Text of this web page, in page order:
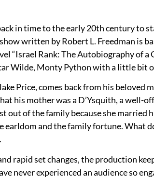
in time to the early 20th century to
written by Robert L. Freedman is
“Israel Rank: The Autobiography of a
Wilde, Monty Python with a little bit
Price, comes back from his beloved
his mother was a D’Ysquith, a well-
out of the family because she
earldom and the family fortune. What
rapid set changes, the production
never experienced an audience so